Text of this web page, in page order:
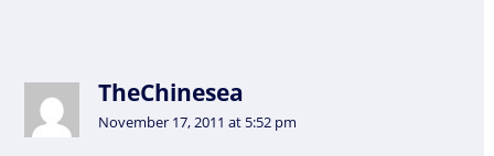
TheChinesea
November 17, 2011 at 5:52 pm